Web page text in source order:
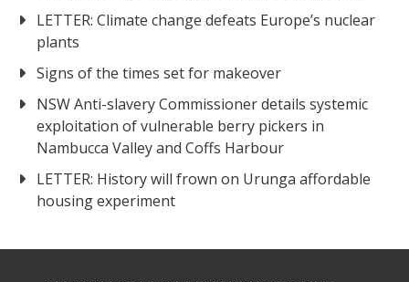
LETTER: Climate change defeats Europe’s nuclear
plants
Signs of the times set for makeover
NSW Anti-slavery Commissioner details systemic
exploitation of vulnerable berry pickers in
Nambucca Valley and Coffs Harbour
LETTER: History will frown on Urunga affordable
housing experiment